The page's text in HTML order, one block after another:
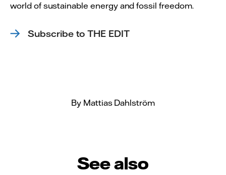
world of sustainable energy and fossil freedom.
Subscribe to THE EDIT
By Mattias Dahlström
See also